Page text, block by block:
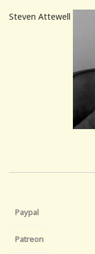
Steven Attewell
Paypal
Patreon